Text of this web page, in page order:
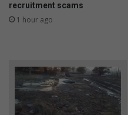
recruitment scams
1 hour ago